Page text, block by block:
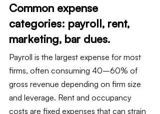
Common expense
categories: payroll, rent,
marketing, bar dues.
Payroll is the largest expense for most
firms, often consuming 40–60% of
gross revenue depending on firm size
and leverage. Rent and occupancy
costs are fixed expenses that can strain